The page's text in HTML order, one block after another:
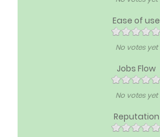
Ease of use
No votes yet
Jobs Flow
No votes yet
Reputation